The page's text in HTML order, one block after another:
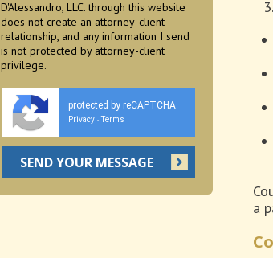
a
D'Alessandro, LLC. through this website
does not create an attorney-client
relationship, and any information I send
is not protected by attorney-client
privilege.
protected by reCAPTCHA
Privacy - Terms